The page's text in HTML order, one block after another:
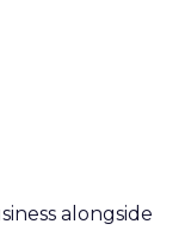
alongside